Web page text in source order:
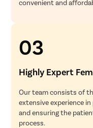
convenient and
03
Highly Expert
Our team consists of
extensive experience
and ensuring the
process.